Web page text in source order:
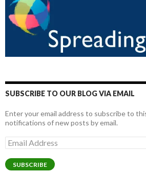
SUBSCRIBE TO OUR BLOG VIA EMAIL
Enter your email address to subscribe to
notifications of new posts by email.
Email
Address
SUBSCRIBE